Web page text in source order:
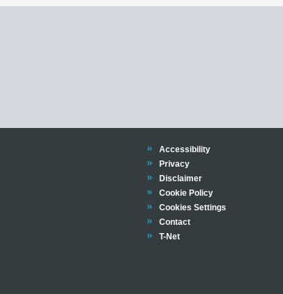
Trinity
Accessibility
Trinity
Privacy
Trinity
Disclaimer
Trinity
Cookie Policy
Cookies Settings
Trinity
Contact
Trinity
T-Net